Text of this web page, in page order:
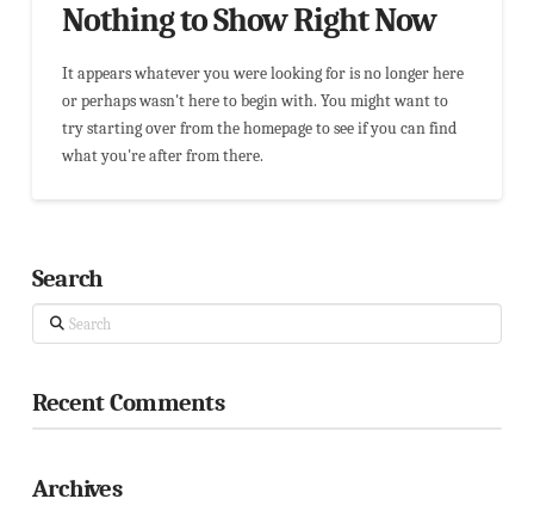
Nothing to Show Right Now
It appears whatever you were looking for is no longer here
or perhaps wasn't here to begin with. You might want to
try starting over from the homepage to see if you can find
what you're after from there.
Search
Search
Recent Comments
Archives